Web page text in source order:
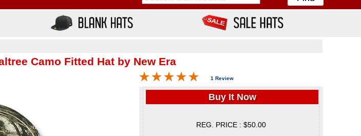
Camo Fitted Hat by New Era
1 Review
Buy It Now
REG. PRICE : $50.00